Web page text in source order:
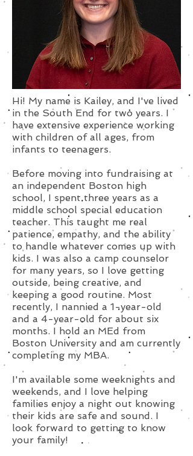
Hi! My name is Kailey, and I've lived
in the South End for two years. I
have extensive experience working
with children of all ages, from
infants to teenagers.
Before moving into fundraising at
an independent Boston high
school, I spent three years as a
middle school special education
teacher. This taught me real
patience, empathy, and the ability
to handle whatever comes up with
kids. I was also a camp counselor
for many years, so I love getting
outside, being creative, and
keeping a good routine. Most
recently, I nannied a 1-year-old
and a 4-year-old for about six
months. I hold an MEd from
Boston University and am currently
completing my MBA.
I'm available some weeknights and
weekends, and I love helping
families enjoy a night out knowing
their kids are safe and sound. I
look forward to getting to know
your family!